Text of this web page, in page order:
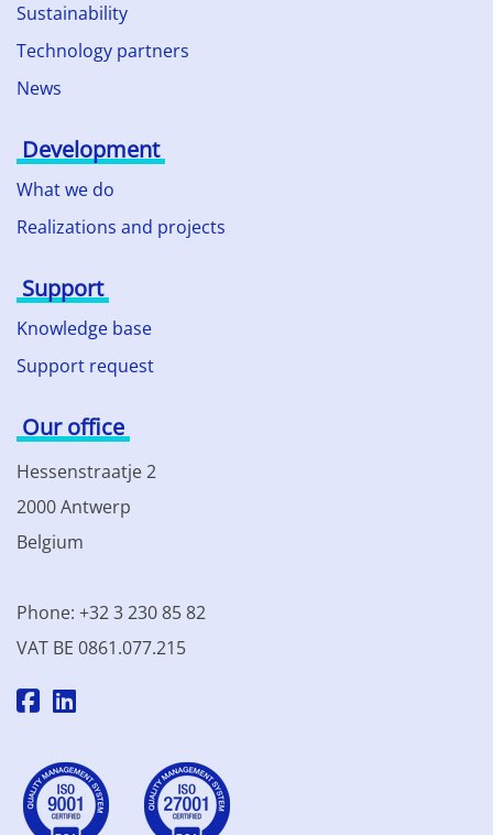
Sustainability
Technology partners
News
Development
What we do
Realizations and projects
Support
Knowledge base
Support request
Our office
Hessenstraatje 2
2000 Antwerp
Belgium
Phone: +32 3 230 85 82
VAT BE 0861.077.215